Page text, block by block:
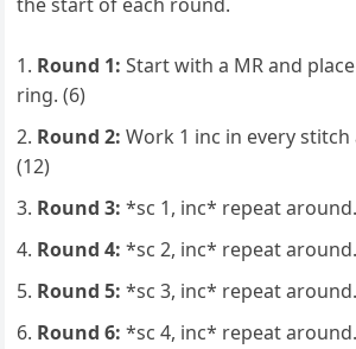
Round 1: Start with a MR and
ring. (6)
Round 2: Work 1 inc in every
(12)
Round 3: *sc 1, inc* repeat
Round 4: *sc 2, inc* repeat
Round 5: *sc 3, inc* repeat
Round 6: *sc 4, inc* repeat